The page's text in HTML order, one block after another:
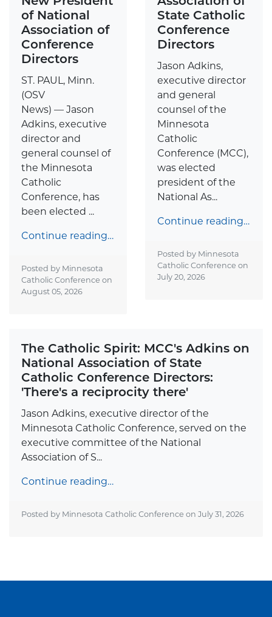
of National
Association of
Conference
Directors
ST. PAUL, Minn.
(OSV
News) — Jason
Adkins, executive
director and
general counsel of
the Minnesota
Catholic
Conference, has
been elected ...
Continue reading…
Posted by Minnesota
Catholic Conference on
August 05, 2026
State Catholic
Conference
Directors
Jason Adkins,
executive director
and general
counsel of the
Minnesota
Catholic
Conference (MCC),
was elected
president of the
National As...
Continue reading…
Posted by Minnesota
Catholic Conference on
July 20, 2026
The Catholic Spirit: MCC's Adkins on
National Association of State
Catholic Conference Directors:
'There's a reciprocity there'
Jason Adkins, executive director of the
Minnesota Catholic Conference, served on the
executive committee of the National
Association of S...
Continue reading…
Posted by Minnesota Catholic Conference on July 31, 2026